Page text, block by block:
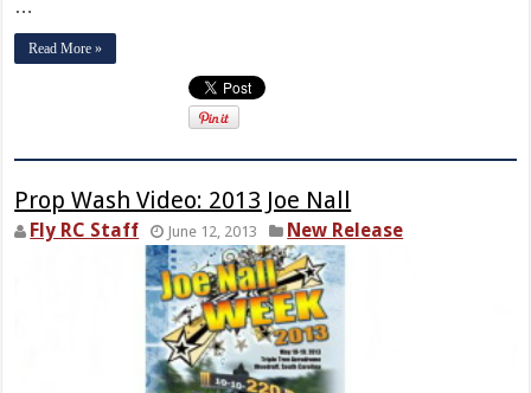
…
Read More »
Prop Wash Video: 2013 Joe Nall
Fly RC Staff June 12, 2013 New Release